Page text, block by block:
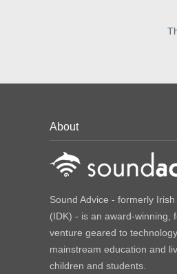
About
Sound Advice - formerly
(IDK) - is an award-winning,
venture geared to
mainstream education and
children and students.